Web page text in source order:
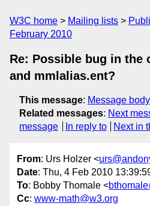
W3C home Mailing lists
February 2010
Re: Possible bug in the
and mmlalias.ent?
This message: Message body
Related messages: Next
message
In reply to Next in
From: Urs Holzer <
Date: Thu, 4 Feb 2010
To: Bobby Thomale <
Cc: www-math@w3.org